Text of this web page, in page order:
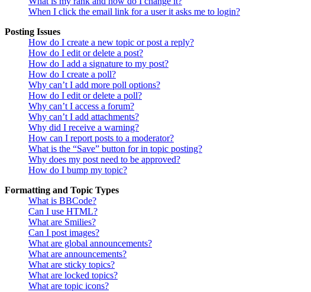
When I click the email link for a user it asks me to login?
Posting Issues
How do I create a new topic or post a reply?
How do I edit or delete a post?
How do I add a signature to my post?
How do I create a poll?
Why can’t I add more poll options?
How do I edit or delete a poll?
Why can’t I access a forum?
Why can’t I add attachments?
Why did I receive a warning?
How can I report posts to a moderator?
What is the “Save” button for in topic posting?
Why does my post need to be approved?
How do I bump my topic?
Formatting and Topic Types
What is BBCode?
Can I use HTML?
What are Smilies?
Can I post images?
What are global announcements?
What are announcements?
What are sticky topics?
What are locked topics?
What are topic icons?